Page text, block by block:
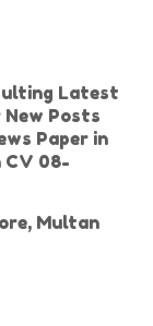
Latest
Posts
Paper in
CV 08-
Multan